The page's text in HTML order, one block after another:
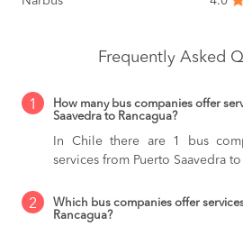
Frequently Asked
1
How many bus companies offer
Saavedra to Rancagua?
In Chile there are 1 bus
services from Puerto Saavedra to
2
Which bus companies offer
Rancagua?